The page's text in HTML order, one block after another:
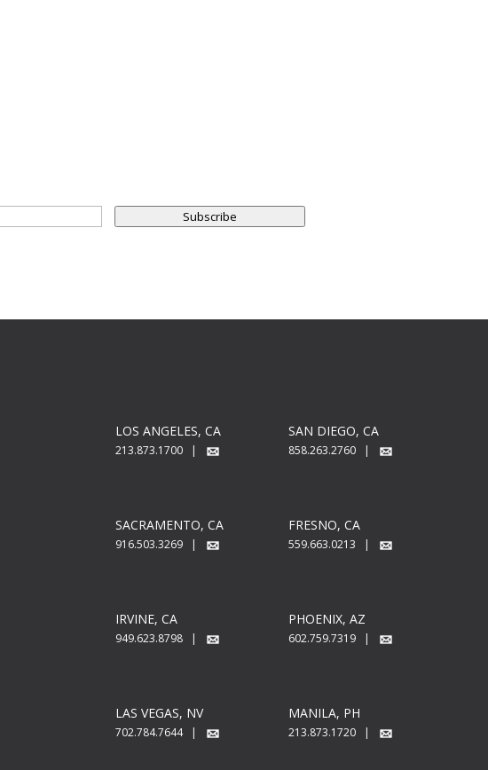
Subscribe
LOS ANGELES, CA
213.873.1700 |
SAN DIEGO, CA
858.263.2760 |
SACRAMENTO, CA
916.503.3269 |
FRESNO, CA
559.663.0213 |
IRVINE, CA
949.623.8798 |
PHOENIX, AZ
602.759.7319 |
LAS VEGAS, NV
702.784.7644 |
MANILA, PH
213.873.1720 |